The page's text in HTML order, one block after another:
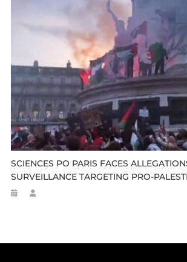
SCIENCES PO PARIS FACES
SURVEILLANCE TARGETING PRO-